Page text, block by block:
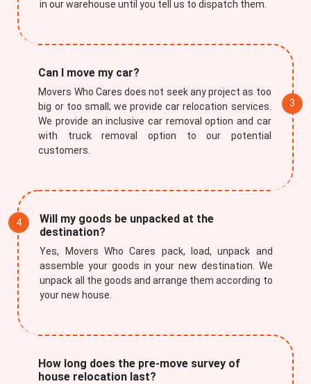
in our warehouse until you tell us to dispatch them.
Can I move my car?
Movers Who Cares does not seek any project as too
big or too small; we provide car relocation services.
We provide an inclusive car removal option and car
with truck removal option to our potential
customers.
Will my goods be unpacked at the
destination?
Yes, Movers Who Cares pack, load, unpack and
assemble your goods in your new destination. We
unpack all the goods and arrange them according to
your new house.
How long does the pre-move survey of
house relocation last?